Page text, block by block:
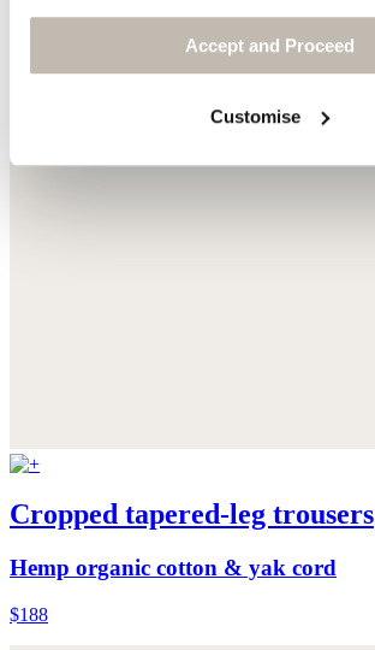
Accept and Proceed
Customise
Cropped tapered-leg trousers
Hemp organic cotton & yak cord
$188